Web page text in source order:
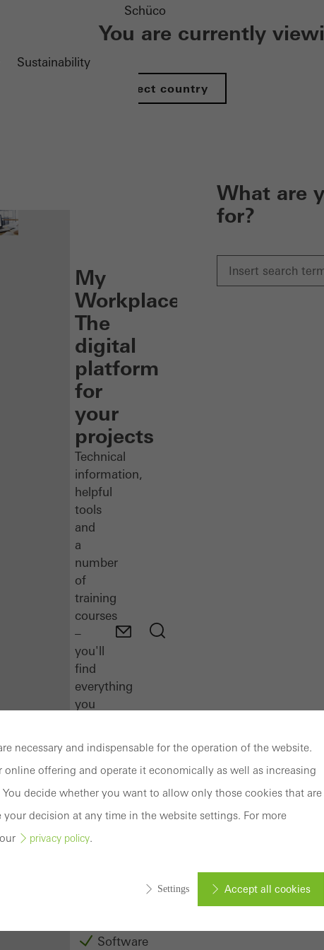
Sustainability
Schüco
You are currently
Select country
My
Workplace:
The
digital
platform
for
your
projects
Technical
information,
helpful
tools
and
a
number
of
training
courses
–
you'll
find
everything
you
a
glance.
Software
What are
for?
necessary and indispensable for the operation of the website.
offering and operate it economically as well as increasing
decide whether you want to allow only those cookies that are
your decision at any time in the website settings. For more
privacy policy.
Settings Accept all cookies